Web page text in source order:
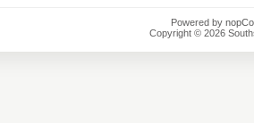
Powered by
Copyright © 2026